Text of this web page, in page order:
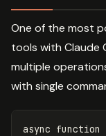
One of the most
tools with Claude
multiple
with single
async function